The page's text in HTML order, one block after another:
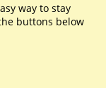
way to stay
buttons below